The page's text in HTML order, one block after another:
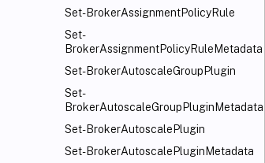
Set-BrokerAssignmentPolicyRule
Set-
BrokerAssignmentPolicyRuleMetadata
Set-BrokerAutoscaleGroupPlugin
Set-
BrokerAutoscaleGroupPluginMetadata
Set-BrokerAutoscalePlugin
Set-BrokerAutoscalePluginMetadata